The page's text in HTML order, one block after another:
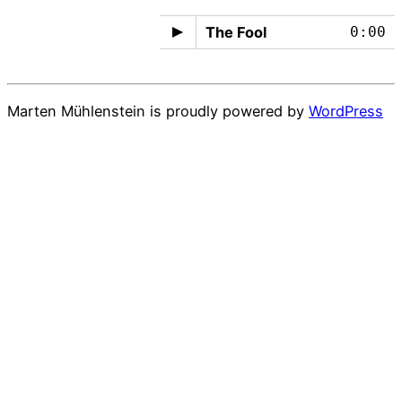
The Fool 0:00
Marten Mühlenstein is proudly powered by WordPress